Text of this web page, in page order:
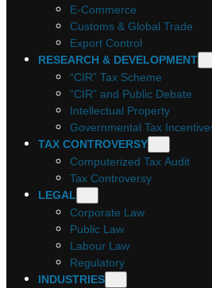
E-Commerce
Customs & Global Trade
Export Control
RESEARCH & DEVELOPMENT
“CIR” Tax Scheme
“CIR” and Public Debate
Intellectual Property
Governmental Tax
TAX CONTROVERSY
Computerized Tax Audit
Tax Controversy
LEGAL
Corporate Law
Public Law
Labour Law
Regulatory
INDUSTRIES